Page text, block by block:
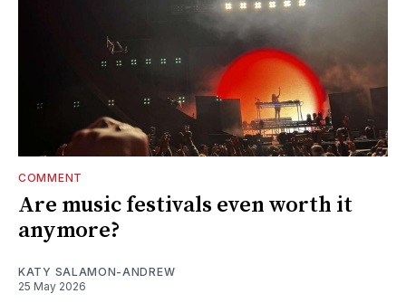
COMMENT
Are music festivals even worth it
anymore?
KATY SALAMON-ANDREW
25 May 2026